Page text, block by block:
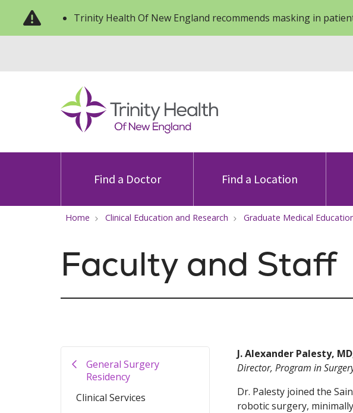
Trinity Health Of New England recommends masking in
Find a Doctor Find a Location
Home Clinical Education and Research Graduate Medical
Faculty and Staff
General Surgery
Residency
Clinical Services
J. Alexander Palesty,
Director, Program in
Dr. Palesty joined the
robotic surgery,